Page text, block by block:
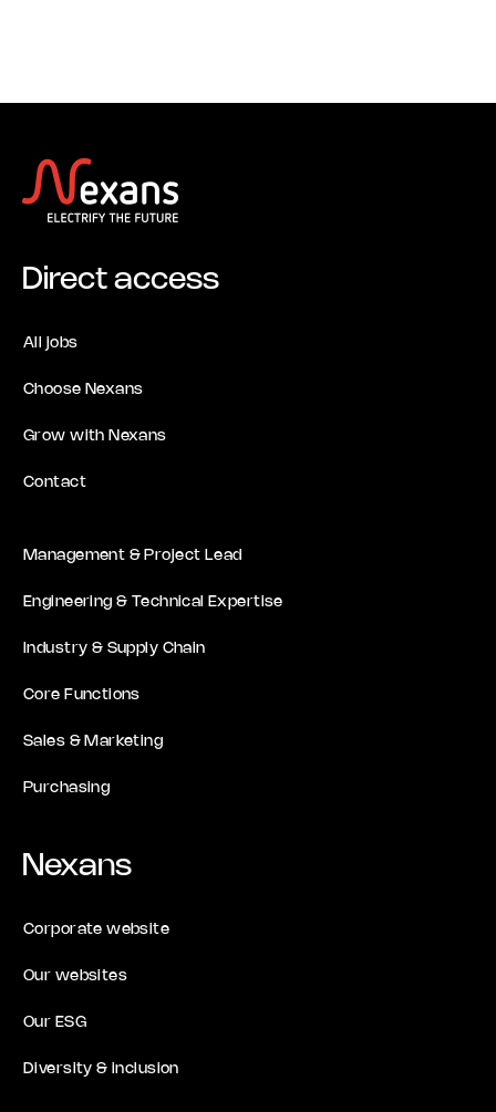
Direct access
All jobs
Choose Nexans
Grow with Nexans
Contact
Management & Project Lead
Engineering & Technical Expertise
Industry & Supply Chain
Core Functions
Sales & Marketing
Purchasing
Nexans
Corporate website
Our websites
Our ESG
Diversity & inclusion